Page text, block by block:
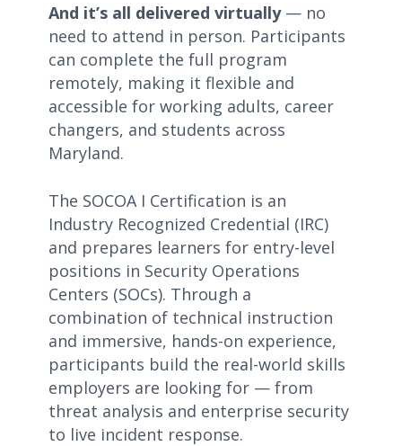
And it’s all delivered virtually— no
need to attend in person. Participants
can complete the full program
remotely, making it flexible and
accessible for working adults, career
changers, and students across
Maryland.
The SOCOA I Certification is an
Industry Recognized Credential (IRC)
and prepares learners for entry-level
positions in Security Operations
Centers (SOCs). Through a
combination of technical instruction
and immersive, hands-on experience,
participants build the real-world skills
employers are looking for — from
threat analysis and enterprise security
to live incident response.